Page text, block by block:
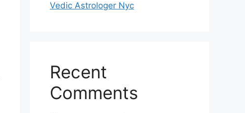
Vedic Astrologer Nyc
Recent
Comments